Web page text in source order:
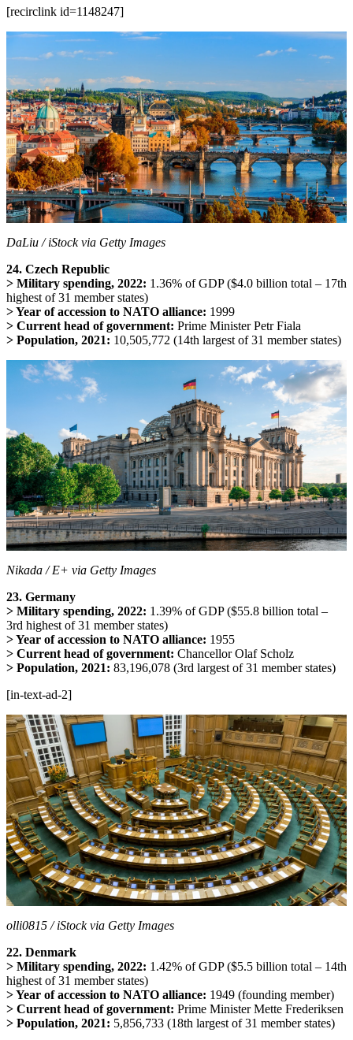
[recirclink id=1148247]
DaLiu / iStock via Getty Images
24. Czech Republic
> Military spending, 2022: 1.36% of GDP ($4.0 billion total – 17th
highest of 31 member states)
> Year of accession to NATO alliance: 1999
> Current head of government: Prime Minister Petr Fiala
> Population, 2021: 10,505,772 (14th largest of 31 member states)
Nikada / E+ via Getty Images
23. Germany
> Military spending, 2022: 1.39% of GDP ($55.8 billion total –
3rd highest of 31 member states)
> Year of accession to NATO alliance: 1955
> Current head of government: Chancellor Olaf Scholz
> Population, 2021: 83,196,078 (3rd largest of 31 member states)
[in-text-ad-2]
olli0815 / iStock via Getty Images
22. Denmark
> Military spending, 2022: 1.42% of GDP ($5.5 billion total – 14th
highest of 31 member states)
> Year of accession to NATO alliance: 1949 (founding member)
> Current head of government: Prime Minister Mette Frederiksen
> Population, 2021: 5,856,733 (18th largest of 31 member states)